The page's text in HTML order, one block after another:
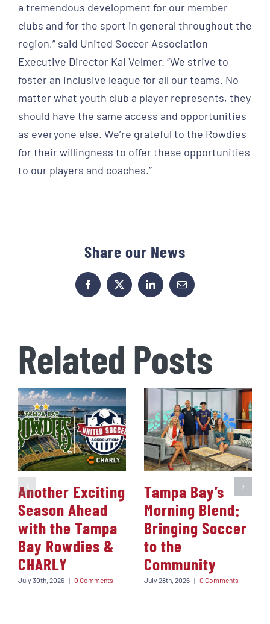
a tremendous development for our member
clubs and for the sport in general throughout the
region,” said United Soccer Association
Executive Director Kai Velmer. “We strive to
foster an inclusive league for all our teams. No
matter what youth club a player represents, they
should have the same access and opportunities
as everyone else. We’re grateful to the Rowdies
for their willingness to offer these opportunities
to our players and coaches.”
Share our News
Facebook
X LinkedInEmail
Related Posts
Another Exciting
Season Ahead
with the Tampa
Bay Rowdies &
CHARLY
July 30th, 2026 | 0 Comments
Tampa Bay’s
Morning Blend:
Bringing Soccer
to the
Community
July 28th, 2026 | 0 Comments